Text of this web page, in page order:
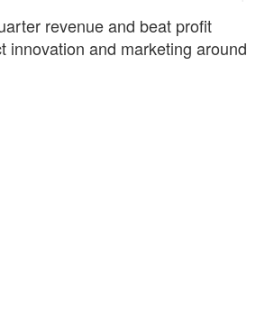
revenue and beat profit
innovation and marketing around